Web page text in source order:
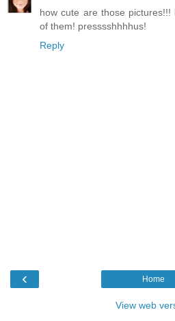
how cute are those
of them! presssshhhhus!
Reply
‹ Home
View web